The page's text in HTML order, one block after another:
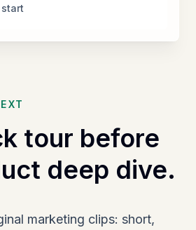
tour before
deep dive.
marketing clips: short,